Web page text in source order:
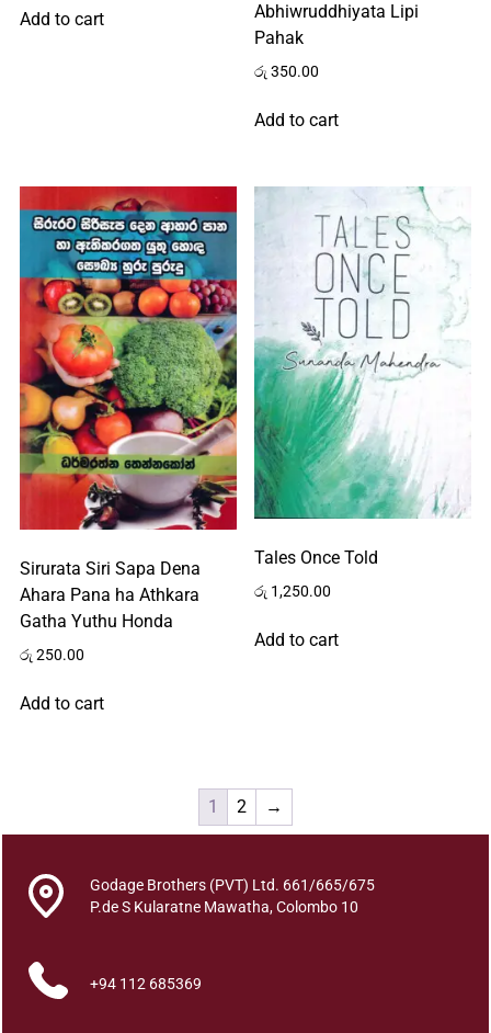
Add to cart
Abhiwruddhiyata Lipi
Pahak
රු 350.00
Add to cart
Sirurata Siri Sapa Dena
Ahara Pana ha Athkara
Gatha Yuthu Honda
රු 250.00
Add to cart
Tales Once Told
රු 1,250.00
Add to cart
1 2 →
Godage Brothers (PVT) Ltd. 661/665/675
P.de S Kularatne Mawatha, Colombo 10
+94 112 685369